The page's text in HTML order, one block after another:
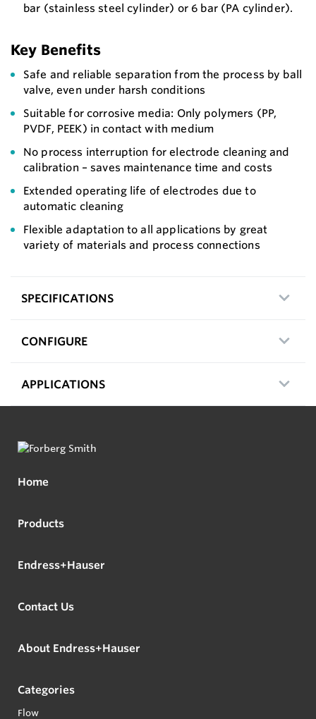
bar (stainless steel cylinder) or 6 bar (PA cylinder).
Key Benefits
Safe and reliable separation from the process by ball
valve, even under harsh conditions
Suitable for corrosive media: Only polymers (PP,
PVDF, PEEK) in contact with medium
No process interruption for electrode cleaning and
calibration – saves maintenance time and costs
Extended operating life of electrodes due to
automatic cleaning
Flexible adaptation to all applications by great
variety of materials and process connections
SPECIFICATIONS
CONFIGURE
APPLICATIONS
Home
Products
Endress+Hauser
Contact Us
About Endress+Hauser
Categories
Flow